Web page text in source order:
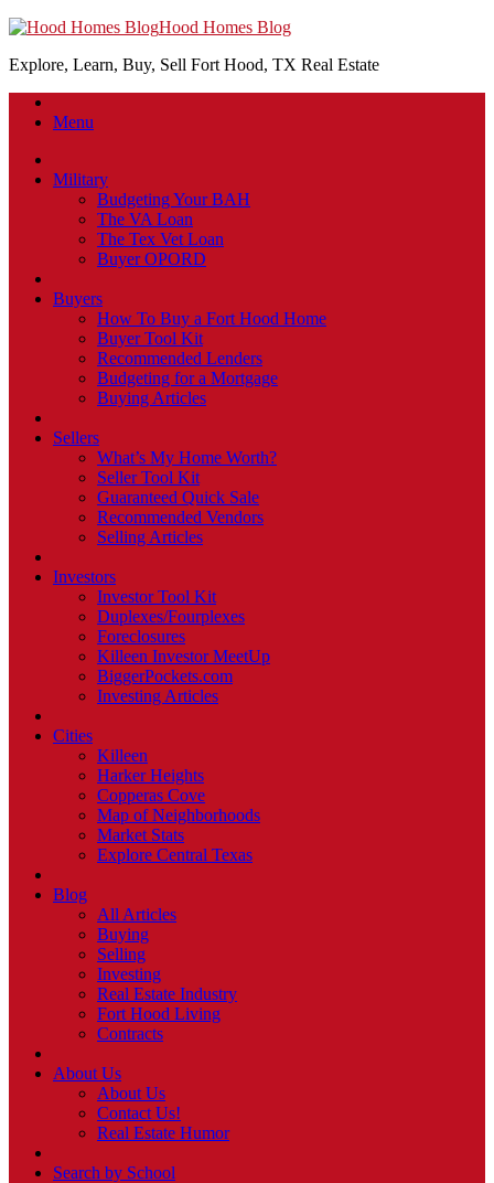
Hood Homes Blog
Explore, Learn, Buy, Sell Fort Hood, TX Real Estate
Menu
Military
Budgeting Your BAH
The VA Loan
The Tex Vet Loan
Buyer OPORD
Buyers
How To Buy a Fort Hood Home
Buyer Tool Kit
Recommended Lenders
Budgeting for a Mortgage
Buying Articles
Sellers
What’s My Home Worth?
Seller Tool Kit
Guaranteed Quick Sale
Recommended Vendors
Selling Articles
Investors
Investor Tool Kit
Duplexes/Fourplexes
Foreclosures
Killeen Investor MeetUp
BiggerPockets.com
Investing Articles
Cities
Killeen
Harker Heights
Copperas Cove
Map of Neighborhoods
Market Stats
Explore Central Texas
Blog
All Articles
Buying
Selling
Investing
Real Estate Industry
Fort Hood Living
Contracts
About Us
About Us
Contact Us!
Real Estate Humor
Search by School